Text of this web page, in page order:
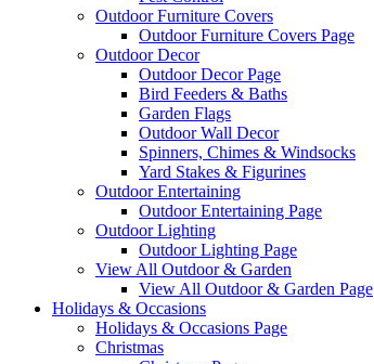
Outdoor Furniture Covers
Outdoor Furniture Covers Page
Outdoor Decor
Outdoor Decor Page
Bird Feeders & Baths
Garden Flags
Outdoor Wall Decor
Spinners, Chimes & Windsocks
Yard Stakes & Figurines
Outdoor Entertaining
Outdoor Entertaining Page
Outdoor Lighting
Outdoor Lighting Page
View All Outdoor & Garden
View All Outdoor & Garden Page
Holidays & Occasions
Holidays & Occasions Page
Christmas